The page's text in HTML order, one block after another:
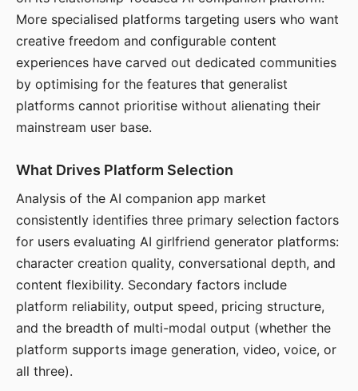
More specialised platforms targeting users who want
creative freedom and configurable content
experiences have carved out dedicated communities
by optimising for the features that generalist
platforms cannot prioritise without alienating their
mainstream user base.
What Drives Platform Selection
Analysis of the AI companion app market
consistently identifies three primary selection factors
for users evaluating AI girlfriend generator platforms:
character creation quality, conversational depth, and
content flexibility. Secondary factors include
platform reliability, output speed, pricing structure,
and the breadth of multi-modal output (whether the
platform supports image generation, video, voice, or
all three).